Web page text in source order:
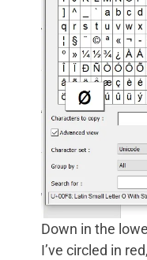
Down in the
I’ve circled in